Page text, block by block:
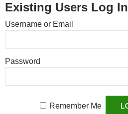
Existing Users Log In
Username or Email
Password
Remember Me